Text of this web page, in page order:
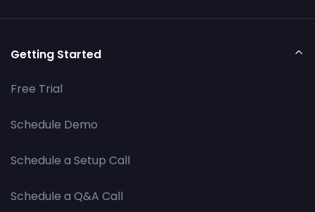
Getting Started
Free Trial
Schedule Demo
Schedule a Setup Call
Schedule a Q&A Call